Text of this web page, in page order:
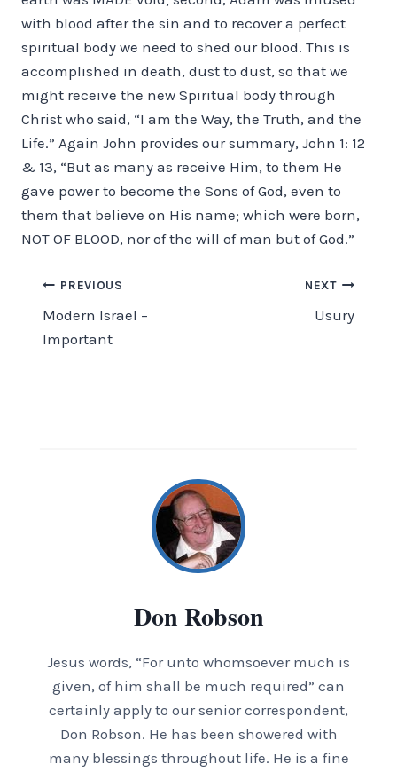
with blood after the sin and to recover a perfect
spiritual body we need to shed our blood. This is
accomplished in death, dust to dust, so that we
might receive the new Spiritual body through
Christ who said, “I am the Way, the Truth, and the
Life.” Again John provides our summary, John 1: 12
& 13, “But as many as receive Him, to them He
gave power to become the Sons of God, even to
them that believe on His name; which were born,
NOT OF BLOOD, nor of the will of man but of God.”
Post
navigation
PREVIOUS
Modern Israel –
Important
NEXT
Usury
Don Robson
Jesus words, “For unto whomsoever much is
given, of him shall be much required” can
certainly apply to our senior correspondent,
Don Robson. He has been showered with
many blessings throughout life. He is a fine